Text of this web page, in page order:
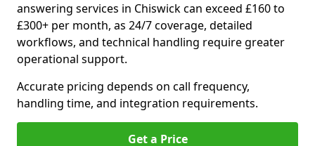
answering services in Chiswick can exceed £160 to
£300+ per month, as 24/7 coverage, detailed
workflows, and technical handling require greater
operational support.
Accurate pricing depends on call frequency,
handling time, and integration requirements.
Get a Price